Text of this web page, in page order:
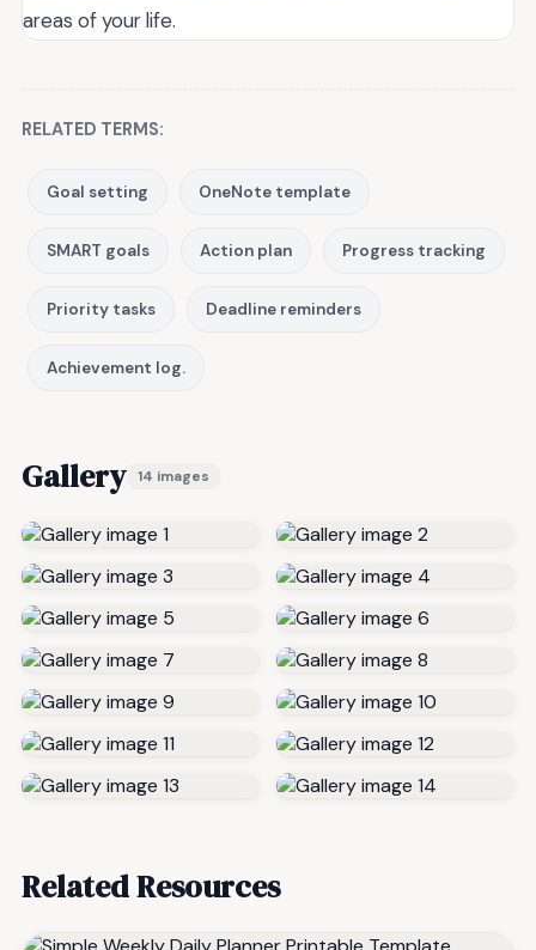
areas of your life.
RELATED TERMS:
Goal setting OneNote template
SMART goals Action plan Progress tracking
Priority tasks Deadline reminders
Achievement log.
Gallery 14 images
Related Resources